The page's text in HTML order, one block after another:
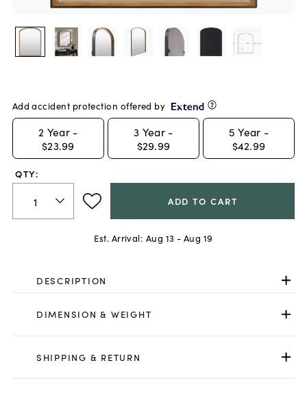
Add accident protection offered by
2 Year -
$23.99
3 Year -
$29.99
5 Year -
$42.99
QTY:
ADD TO CART
Est. Arrival: Aug 13 - Aug 19
DESCRIPTION
DIMENSION & WEIGHT
SHIPPING & RETURN